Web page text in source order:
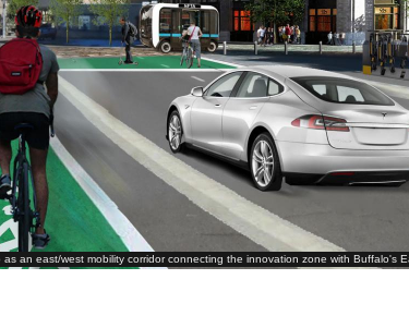
an east/west mobility corridor connecting the innovation zone with Buffalo's